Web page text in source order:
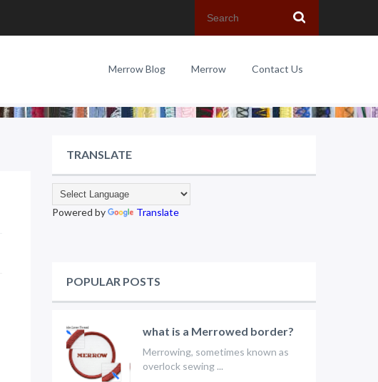
Merrow Blog Merrow Contact Us
TRANSLATE
Powered by Translate
POPULAR POSTS
what is a Merrowed border?
Merrowing, sometimes known as
overlock sewing ...